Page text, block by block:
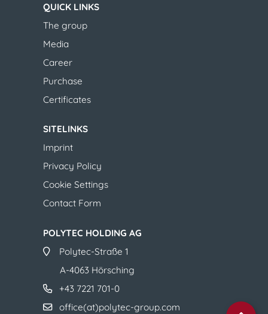
QUICK LINKS
The group
Media
Career
Purchase
​​​​​​​​​​​​​​Certificates
SITELINKS
Imprint
Privacy Policy
Cookie Settings
Contact Form​​​​​​​​​​​​​​
POLYTEC HOLDING AG
​​​​​​​Polytec-Straße 1
A-4063 Hörsching
+43 7221 701-0
office(at)polytec-group.com